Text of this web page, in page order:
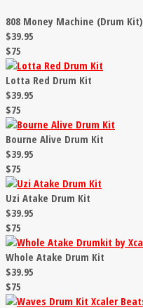
808 Money Machine (Drum Kit)
$39.95
$75
Lotta Red Drum Kit
$39.95
$75
Bourne Alive Drum Kit
$39.95
$75
Uzi Atake Drum Kit
$39.95
$75
Whole Atake Drum Kit
$39.95
$75